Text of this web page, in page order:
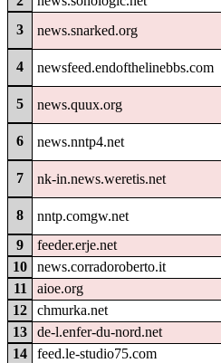
3
news.snarked.org
4 newsfeed.endofthelinebbs.com
5 news.quux.org
6 news.nntp4.net
7 nk-in.news.weretis.net
8 nntp.comgw.net
9
feeder.erje.net
10
news.corradoroberto.it
11
aioe.org
12
chmurka.net
13
de-l.enfer-du-nord.net
14
feed.le-studio75.com